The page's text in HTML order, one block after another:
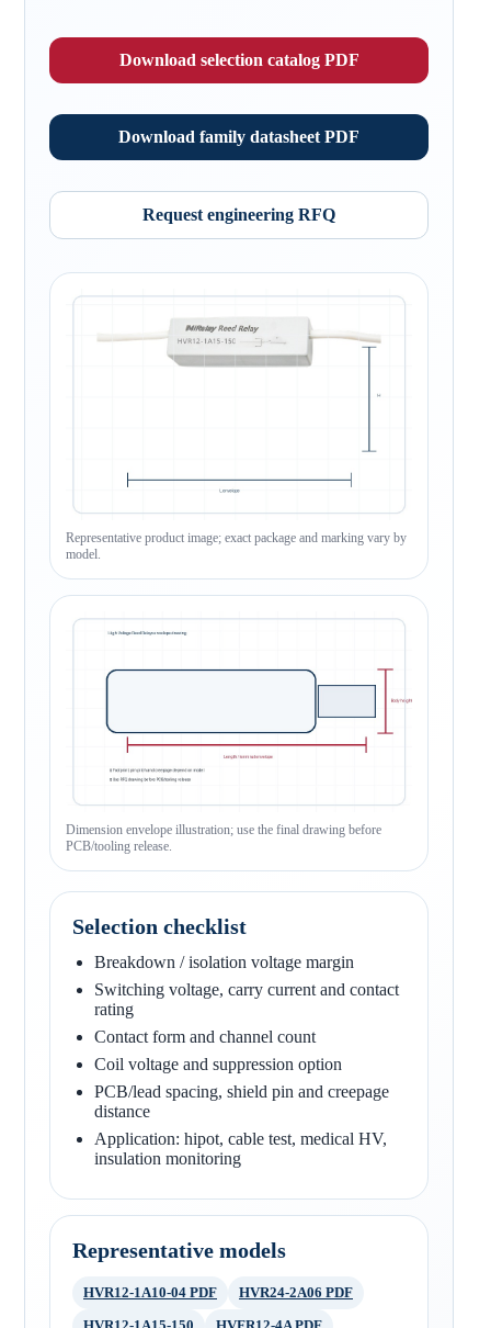
Download selection catalog PDF
Download family datasheet PDF
Request engineering RFQ
Representative product image; exact package and marking vary by
model.
Dimension envelope illustration; use the final drawing before
PCB/tooling release.
Selection checklist
Breakdown / isolation voltage margin
Switching voltage, carry current and contact
rating
Contact form and channel count
Coil voltage and suppression option
PCB/lead spacing, shield pin and creepage
distance
Application: hipot, cable test, medical HV,
insulation monitoring
Representative models
HVR12-1A10-04 PDF
HVR24-2A06 PDF